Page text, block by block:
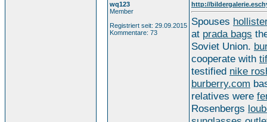
wq123
Member
Registriert seit: 29.09.2015
Kommentare: 73
http://
Spouses
at prada bags
Soviet Union.
cooperate with
testified nike
burberry.com
relatives were
Rosenbergs